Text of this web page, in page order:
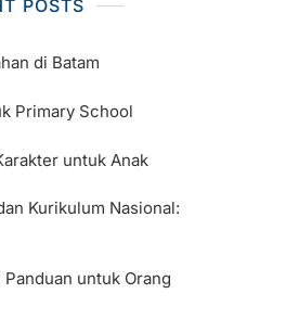
POSTS
di Batam
Primary School
untuk Anak
Kurikulum Nasional:
untuk Orang